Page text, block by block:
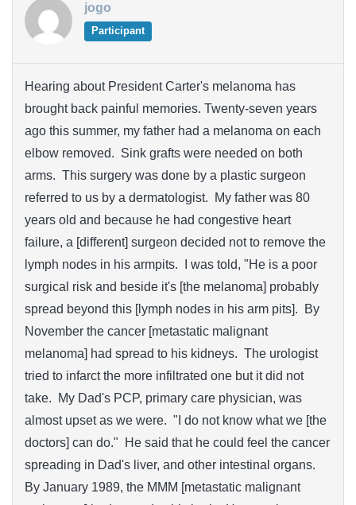
jogo
Participant
Hearing about President Carter's melanoma has
brought back painful memories. Twenty-seven years
ago this summer, my father had a melanoma on each
elbow removed. Sink grafts were needed on both
arms. This surgery was done by a plastic surgeon
referred to us by a dermatologist. My father was 80
years old and because he had congestive heart
failure, a [different] surgeon decided not to remove the
lymph nodes in his armpits. I was told, "He is a poor
surgical risk and beside it's [the melanoma] probably
spread beyond this [lymph nodes in his arm pits]. By
November the cancer [metastatic malignant
melanoma] had spread to his kidneys. The urologist
tried to infarct the more infiltrated one but it did not
take. My Dad's PCP, primary care physician, was
almost upset as we were. "I do not know what we [the
doctors] can do." He said that he could feel the cancer
spreading in Dad's liver, and other intestinal organs.
By January 1989, the MMM [metastatic malignant